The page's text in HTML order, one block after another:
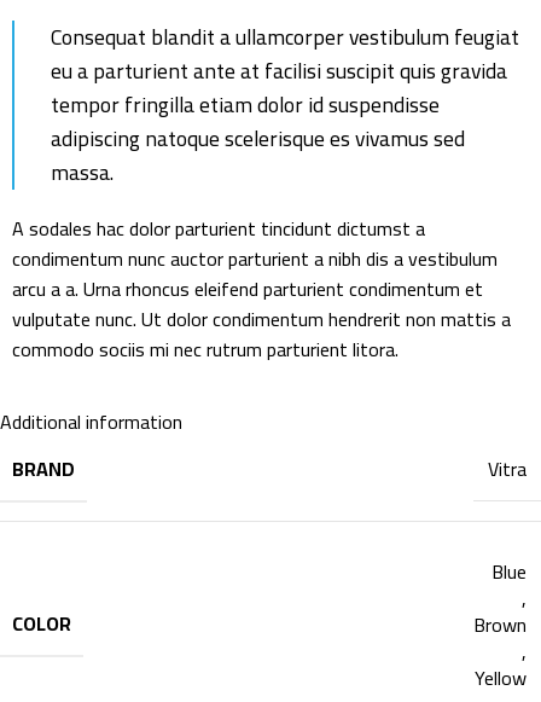
Consequat blandit a ullamcorper vestibulum feugiat
eu a parturient ante at facilisi suscipit quis gravida
tempor fringilla etiam dolor id suspendisse
adipiscing natoque scelerisque es vivamus sed
massa.
A sodales hac dolor parturient tincidunt dictumst a
condimentum nunc auctor parturient a nibh dis a vestibulum
arcu a a. Urna rhoncus eleifend parturient condimentum et
vulputate nunc. Ut dolor condimentum hendrerit non mattis a
commodo sociis mi nec rutrum parturient litora.
Additional information
BRAND
Vitra
COLOR
Blue
,
Brown
,
Yellow